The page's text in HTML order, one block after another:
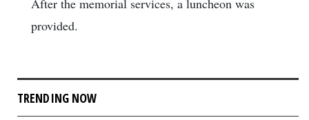
After the memorial services, a luncheon was
provided.
TRENDING NOW